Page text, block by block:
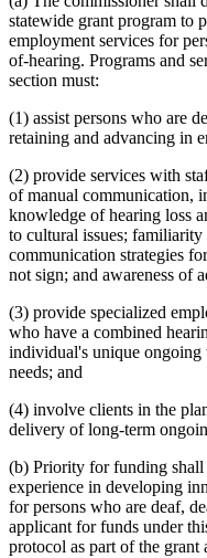
statewide grant program to
employment services for
of-hearing. Programs and
section must:
(1) assist persons who are
retaining and advancing in
(2) provide services with
of manual communication,
knowledge of hearing loss
to cultural issues;
communication strategies
not sign; and awareness of
(3) provide specialized
who have a combined
individual's unique
needs; and
(4) involve clients in the
delivery of long-term
(b) Priority for funding
experience in developing
for persons who are deaf,
applicant for funds under
protocol as part of the grant